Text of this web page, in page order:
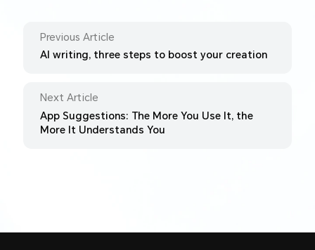
Previous Article
AI writing, three steps to boost your creation
Next Article
App Suggestions: The More You Use It, the
More It Understands You